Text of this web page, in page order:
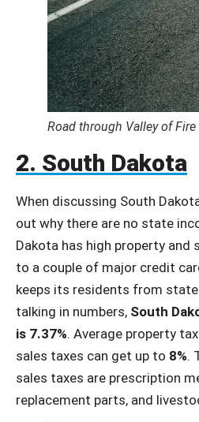
Road through Valley of
2. South Dakota
When discussing South
out why there are no state
Dakota has high property and
to a couple of major credit
keeps its residents from
talking in numbers, South
is 7.37%. Average property
sales taxes can get up to 8%.
sales taxes are prescription
replacement parts, and